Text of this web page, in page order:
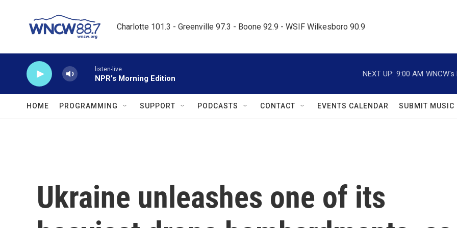
Charlotte 101.3 - Greenville 97.3 - Boone 92.9 - WSIF Wilkesboro 90.9
listen-live
NPR's Morning Edition
NEXT UP: 9:00 AM
HOME PROGRAMMING SUPPORT PODCASTS CONTACT EVENTS CALENDAR SUBMIT MUSIC
Ukraine unleashes one of its